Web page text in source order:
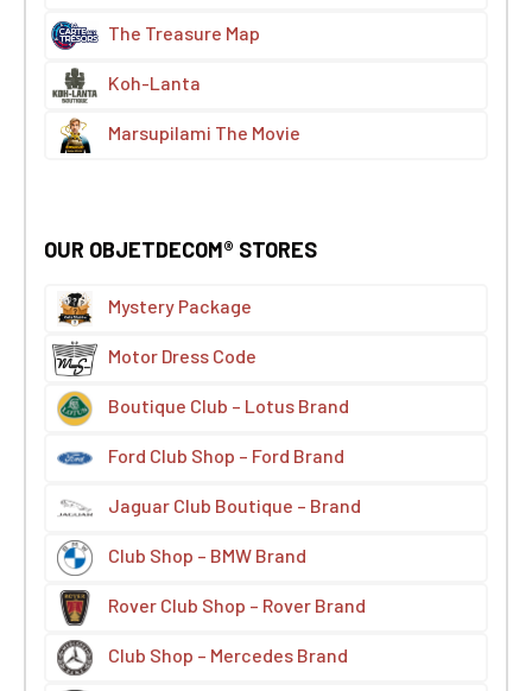
The Treasure Map
Koh-Lanta
Marsupilami The Movie
OUR OBJETDECOM® STORES
Mystery Package
Motor Dress Code
Boutique Club – Lotus Brand
Ford Club Shop – Ford Brand
Jaguar Club Boutique – Brand
Club Shop – BMW Brand
Rover Club Shop – Rover Brand
Club Shop – Mercedes Brand